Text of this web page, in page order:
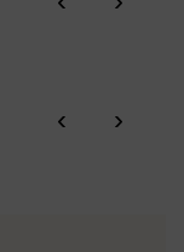
the newsletter or
all its materials and
‹ ›